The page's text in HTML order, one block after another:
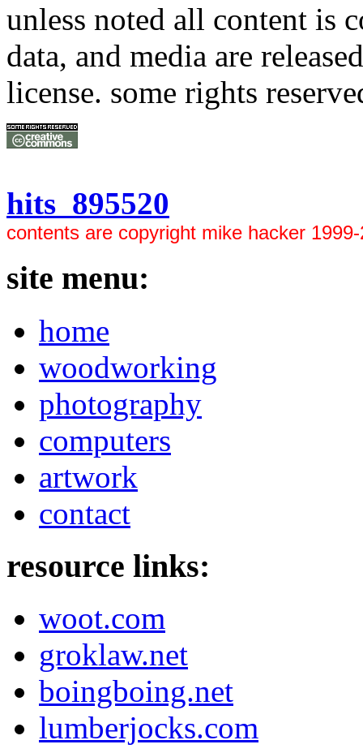
unless noted all content is
data, and media are
license. some rights
hits 895520
contents are copyright mike hacker
site menu:
home
woodworking
photography
computers
artwork
contact
resource links:
woot.com
groklaw.net
boingboing.net
lumberjocks.com